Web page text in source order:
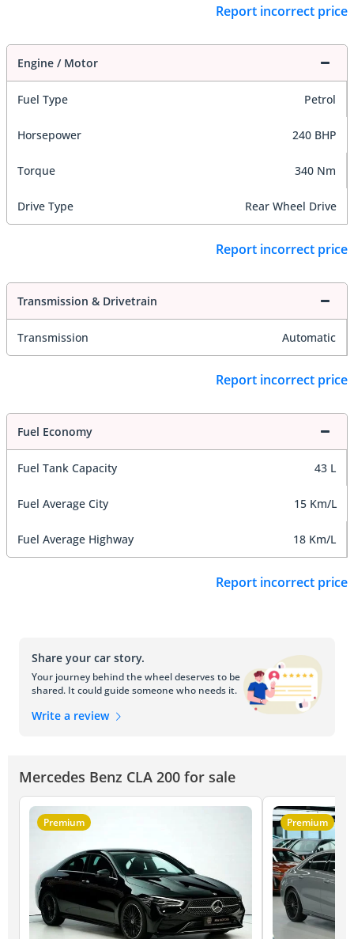
Report incorrect price
Engine / Motor
Fuel Type Petrol
Horsepower 240 BHP
Torque 340 Nm
Drive Type Rear Wheel Drive
Report incorrect price
Transmission & Drivetrain
Transmission Automatic
Report incorrect price
Fuel Economy
Fuel Tank Capacity 43 L
Fuel Average City 15 Km/L
Fuel Average Highway 18 Km/L
Report incorrect price
Share your car story.
Your journey behind the wheel deserves to be
shared. It could guide someone who needs it.
Write a review
Mercedes Benz CLA 200 for sale
Premium Premium